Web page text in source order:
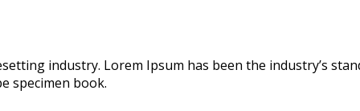
industry. Lorem Ipsum has been the industry’s
specimen book.